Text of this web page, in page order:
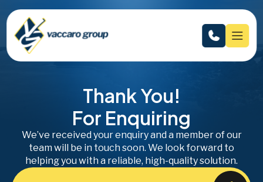
Thank You!
For Enquiring
We’ve received your enquiry and a member of our
team will be in touch soon. We look forward to
helping you with a reliable, high-quality solution.